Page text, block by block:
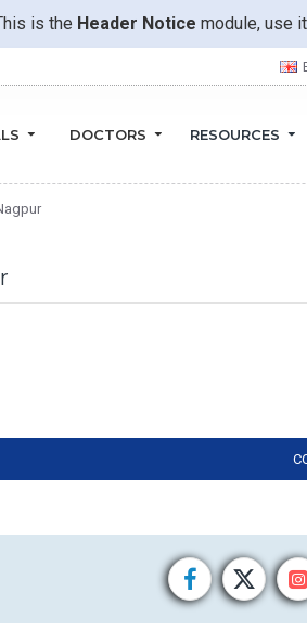
is the Header Notice module, use
DOCTORS RESOURCES